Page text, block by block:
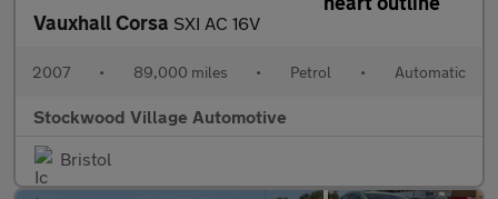
Vauxhall Corsa SXI AC 16V
2007 • 89,000 miles • Petrol • Automatic
Stockwood Village Automotive
Bristol